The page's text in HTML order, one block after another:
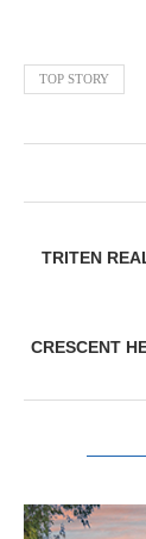
TOP STORY
TRITEN
CRESCENT